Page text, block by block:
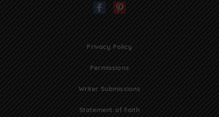
Privacy Policy
Permissions
Writer Submissions
Statement of Faith